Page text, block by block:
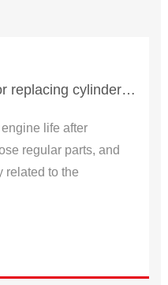
Steps and precautions for replacing cylinder of scooter
life after
regular parts, and
related to the